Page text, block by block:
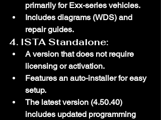
primarily for Exx-series vehicles.
Includes diagrams (WDS) and
repair guides.
4. ISTA Standalone:
A version that does not require
licensing or activation.
Features an auto-installer for easy
setup.
The latest version (4.50.40)
includes updated programming